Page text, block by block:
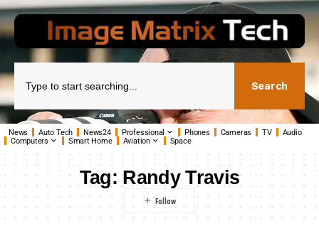
Search
News Auto Tech News24 Professional Phones Cameras TV
Audio
Computers
Smart Home Aviation Space
Tag:Randy Travis